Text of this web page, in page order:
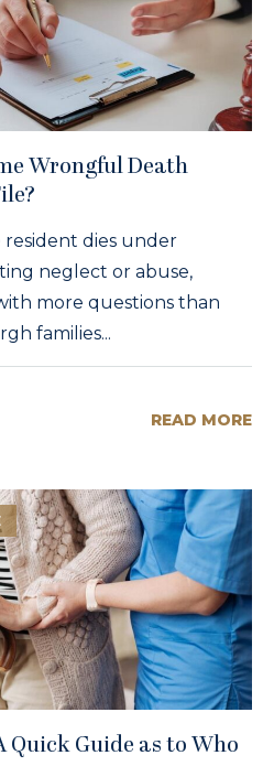
Wrongful Death
dies under
neglect or abuse,
more questions than
families...
READ MORE
Quick Guide as to Who